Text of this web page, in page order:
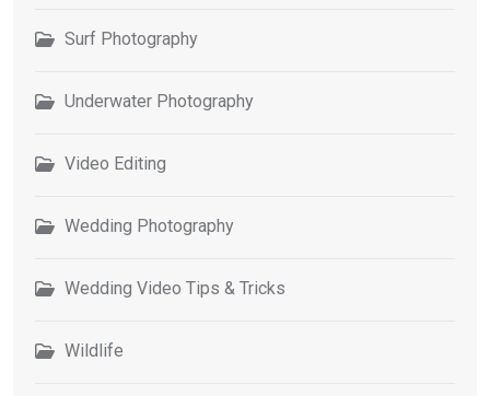
Surf Photography
Underwater Photography
Video Editing
Wedding Photography
Wedding Video Tips & Tricks
Wildlife